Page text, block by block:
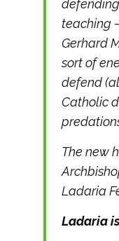
teaching
Gerhard
sort of
defend
Catholic
The new
Ladaria
Ladaria